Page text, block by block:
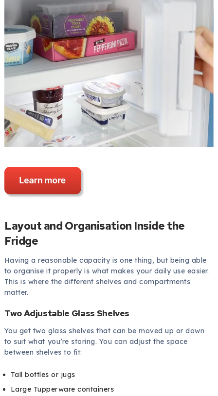
Layout and Organisation Inside the
Fridge
Having a reasonable capacity is one thing, but being able
to organise it properly is what makes your daily use easier.
This is where the different shelves and compartments
matter.
Two Adjustable Glass Shelves
You get two glass shelves that can be moved up or down
to suit what you’re storing. You can adjust the space
between shelves to fit:
Tall bottles or jugs
Large Tupperware containers